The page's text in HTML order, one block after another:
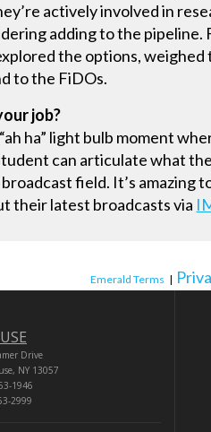
actively involved in
adding to the
the options,
to the FiDOs.
job?
ha” light bulb moment
can articulate what
field. It’s
their latest broadcasts via
Emerald Terms |
Drive
NY 13057
1946
2999